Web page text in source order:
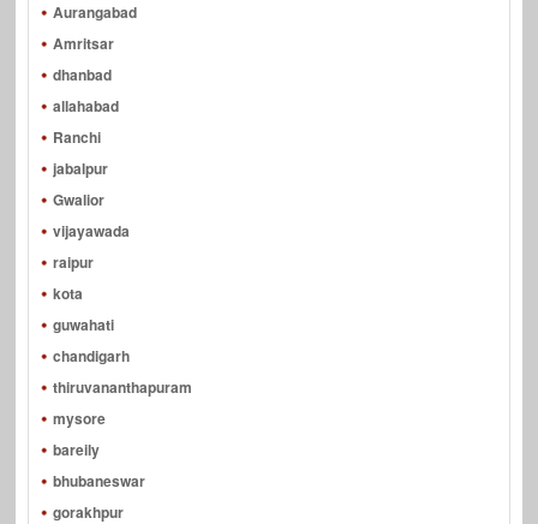
Aurangabad
Amritsar
dhanbad
allahabad
Ranchi
jabalpur
Gwalior
vijayawada
raipur
kota
guwahati
chandigarh
thiruvananthapuram
mysore
bareily
bhubaneswar
gorakhpur